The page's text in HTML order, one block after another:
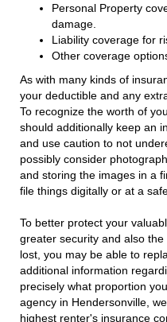
Personal Property
damage.
Liability coverage for
Other coverage
As with many kinds of
your deductible and any
To recognize the worth of
should additionally keep an
and use caution to not
possibly consider
and storing the images in a
file things digitally or at a
To better protect your
greater security and also
lost, you may be able to
additional information
precisely what proportion
agency in Hendersonville,
highest renter's insurance